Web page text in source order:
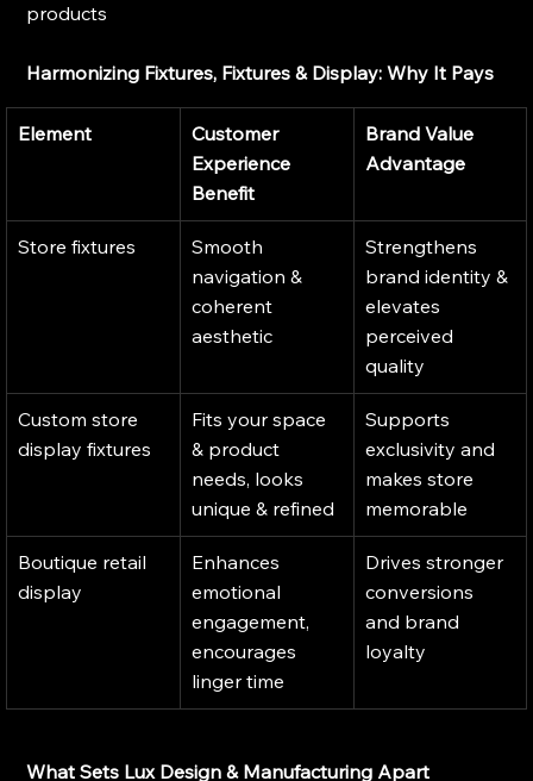
products
Harmonizing Fixtures, Fixtures & Display: Why It Pays
Element
Customer
Experience
Benefit
Brand Value
Advantage
Store fixtures
Smooth
navigation &
coherent
aesthetic
Strengthens
brand identity &
elevates
perceived
quality
Custom store
display fixtures
Fits your space
& product
needs, looks
unique & refined
Supports
exclusivity and
makes store
memorable
Boutique retail
display
Enhances
emotional
engagement,
encourages
linger time
Drives stronger
conversions
and brand
loyalty
What Sets Lux Design & Manufacturing Apart